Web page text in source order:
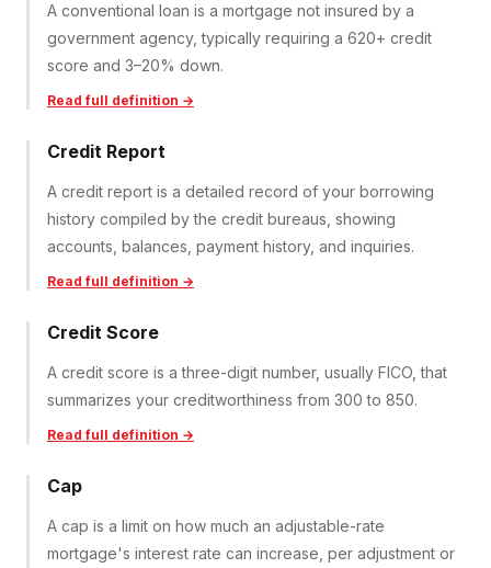
A conventional loan is a mortgage not insured by a
government agency, typically requiring a 620+ credit
score and 3–20% down.
Read full definition →
Credit Report
A credit report is a detailed record of your borrowing
history compiled by the credit bureaus, showing
accounts, balances, payment history, and inquiries.
Read full definition →
Credit Score
A credit score is a three-digit number, usually FICO, that
summarizes your creditworthiness from 300 to 850.
Read full definition →
Cap
A cap is a limit on how much an adjustable-rate
mortgage's interest rate can increase, per adjustment or